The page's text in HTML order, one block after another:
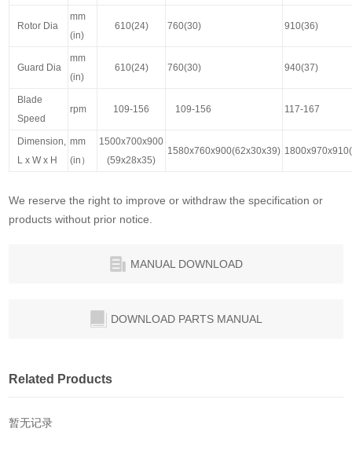
Rotor Dia
mm
(in)
610(24) 760(30) 910(36)
Guard Dia
mm
(in)
610(24) 760(30) 940(37)
Blade
Speed
rpm 109-156 109-156 117-167
Dimension,
L x W x H
mm
(in）
1500x700x900
(59x28x35)
1580x760x900(62x30x39)
We reserve the right to improve or withdraw the specification or
products without prior notice.
MANUAL DOWNLOAD
DOWNLOAD PARTS MANUAL
Related Products
暂无记录